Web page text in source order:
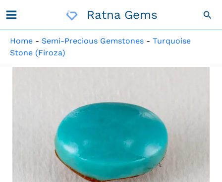
To
Ratna Gems
Home - Semi-Precious Gemstones - Turquoise
Stone (Firoza)